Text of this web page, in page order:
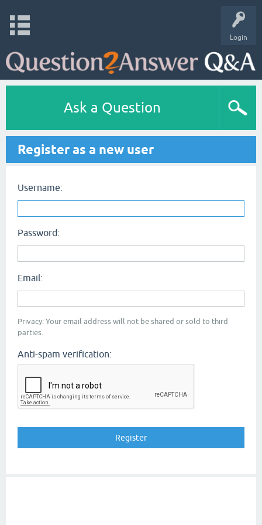
Login
Ask a Question
Register as a new user
Username:
Password:
Email:
Privacy: Your email address will not be shared or sold to third
parties.
Anti-spam verification: